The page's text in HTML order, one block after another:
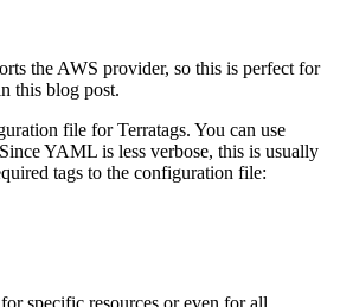
the AWS provider, so this is perfect for
this blog post.
file for Terratags. You can use
YAML is less verbose, this is usually
tags to the configuration file: